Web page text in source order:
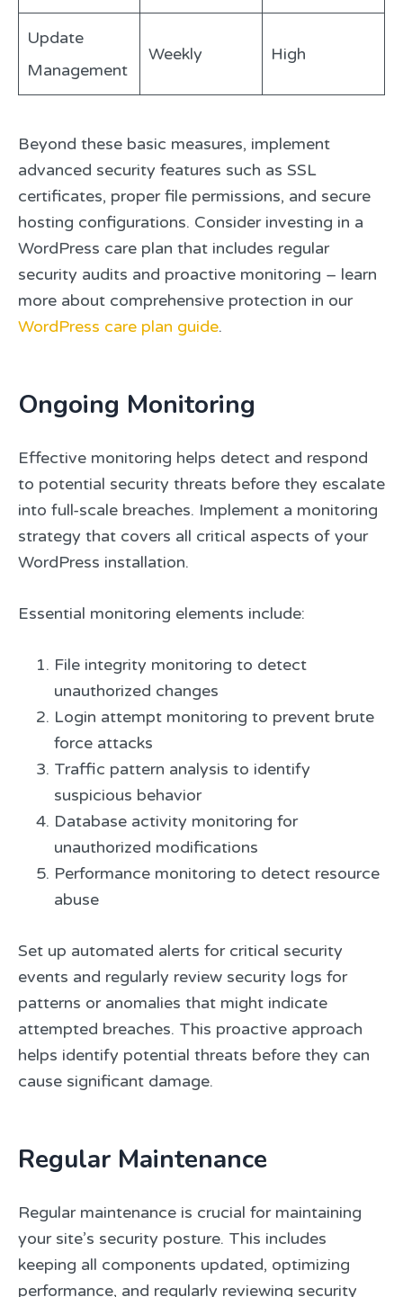
Update
Management
Weekly High
Beyond these basic measures, implement
advanced security features such as SSL
certificates, proper file permissions, and secure
hosting configurations. Consider investing in a
WordPress care plan that includes regular
security audits and proactive monitoring – learn
more about comprehensive protection in our
WordPress care plan guide.
Ongoing Monitoring
Effective monitoring helps detect and respond
to potential security threats before they escalate
into full-scale breaches. Implement a monitoring
strategy that covers all critical aspects of your
WordPress installation.
Essential monitoring elements include:
File integrity monitoring to detect
unauthorized changes
Login attempt monitoring to prevent brute
force attacks
Traffic pattern analysis to identify
suspicious behavior
Database activity monitoring for
unauthorized modifications
Performance monitoring to detect resource
abuse
Set up automated alerts for critical security
events and regularly review security logs for
patterns or anomalies that might indicate
attempted breaches. This proactive approach
helps identify potential threats before they can
cause significant damage.
Regular Maintenance
Regular maintenance is crucial for maintaining
your site’s security posture. This includes
keeping all components updated, optimizing
performance, and regularly reviewing security